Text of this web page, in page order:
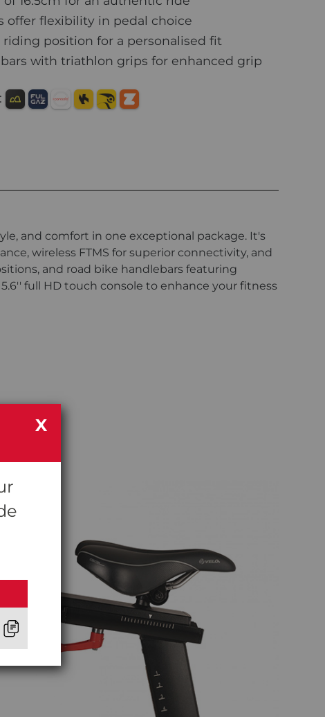
offer flexibility in pedal choice
position for a personalised fit
with triathlon grips for enhanced grip
:
and comfort in one exceptional package. It's
wireless FTMS for superior connectivity, and
and road bike handlebars featuring
full HD touch console to enhance your fitness
X